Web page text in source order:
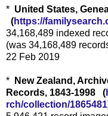
* United States,
(https://
34,168,489 indexed
(was 34,168,489
22 Feb 2019
*
New Zealand,
Records, 1843-1998 (
rch/collection/1865481